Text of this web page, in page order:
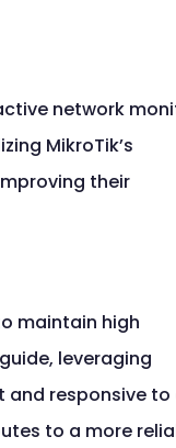
network
MikroTik’s
their
maintain high
leveraging
and responsive to
to a more